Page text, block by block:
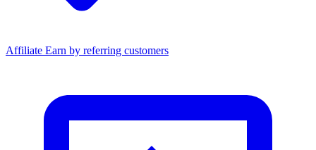
Affiliate Earn by referring customers